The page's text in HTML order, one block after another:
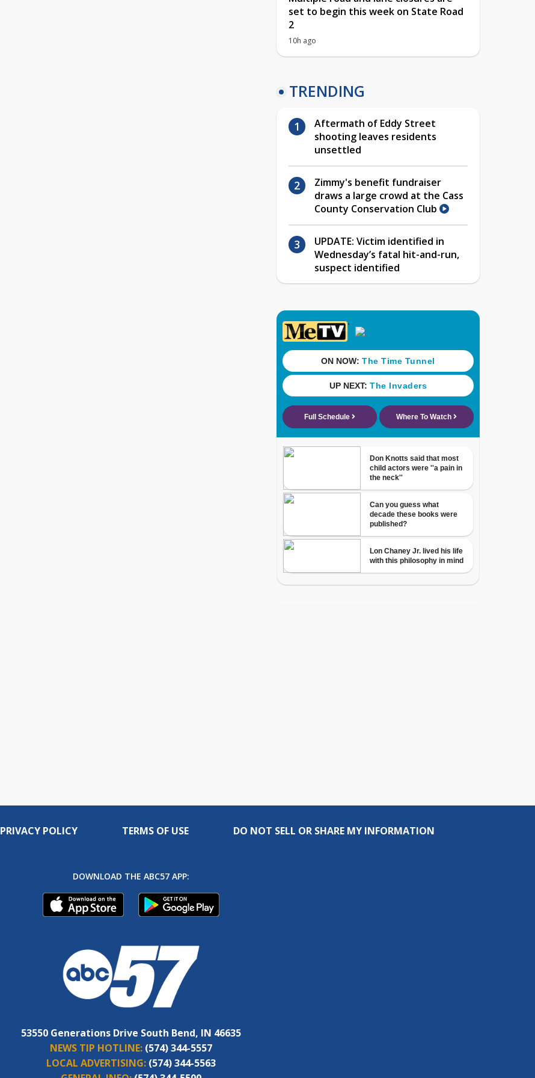
set to begin this week on State Road
2
10h ago
TRENDING
Aftermath of Eddy Street
shooting leaves residents
unsettled
Zimmy's benefit fundraiser
draws a large crowd at the Cass
County Conservation Club
UPDATE: Victim identified in
Wednesday’s fatal hit-and-run,
suspect identified
PRIVACY POLICY TERMS OF USE DO NOT SELL OR SHARE MY INFORMATION
DOWNLOAD THE ABC57 APP:
53550 Generations Drive South Bend, IN 46635
NEWS TIP HOTLINE: (574) 344-5557
LOCAL ADVERTISING: (574) 344-5563